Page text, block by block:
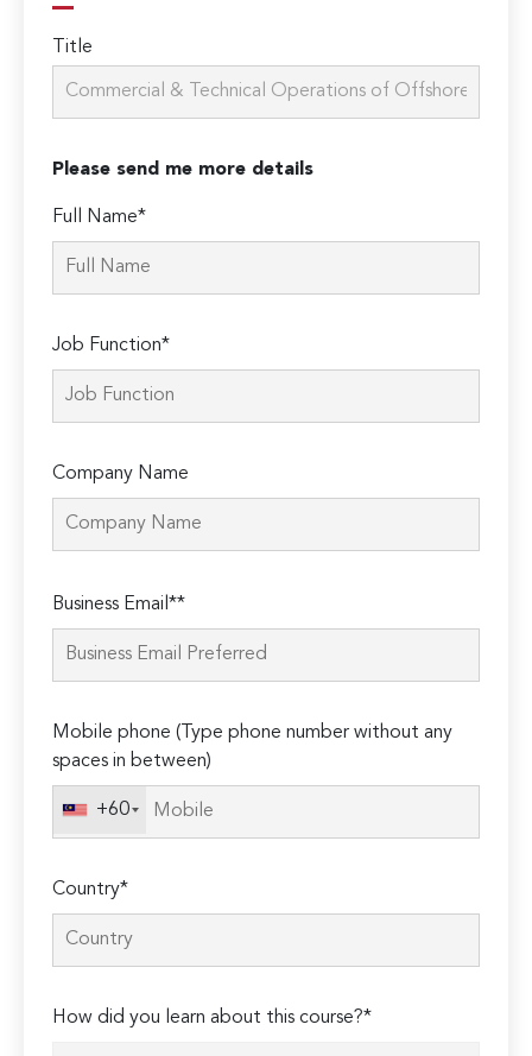
Title
Please send me more details
Full Name*
Job Function*
Company Name
leave
this
Business Email**
Mobile phone (Type phone number without any
spaces in between)
+60
Country*
How did you learn about this course?*